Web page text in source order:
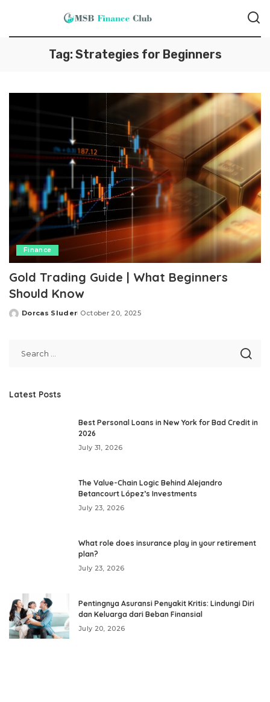
Tag: Strategies for Beginners
Finance
Gold Trading Guide | What Beginners
Should Know
Posted
Dorcas Sluder October 20, 2025
Latest Posts
Best Personal Loans in New York for Bad Credit in
2026
July 31, 2026
The Value-Chain Logic Behind Alejandro
Betancourt López’s Investments
July 23, 2026
What role does insurance play in your retirement
plan?
July 23, 2026
Pentingnya Asuransi Penyakit Kritis: Lindungi Diri
dan Keluarga dari Beban Finansial
July 20, 2026